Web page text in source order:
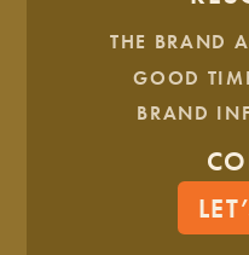
THE BRAND
GOOD
BRAND